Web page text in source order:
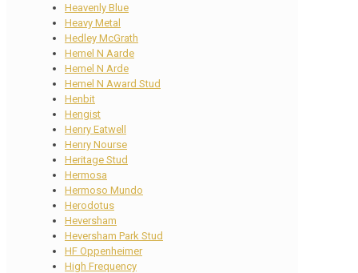
Heavenly Blue
Heavy Metal
Hedley McGrath
Hemel N Aarde
Hemel N Arde
Hemel N Award Stud
Henbit
Hengist
Henry Eatwell
Henry Nourse
Heritage Stud
Hermosa
Hermoso Mundo
Herodotus
Heversham
Heversham Park Stud
HF Oppenheimer
High Frequency